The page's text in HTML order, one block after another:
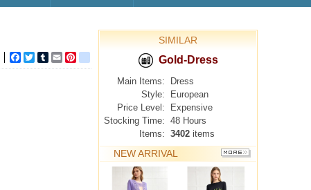
Facebook
TwitterTumblrEmail google_bookmarks
SIMILAR
Gold-Dress
Main Items:
Dress
Style:
European
Price Level:
Expensive
Stocking Time: 48 Hours
Items: 3402 items
NEW ARRIVAL
MORE